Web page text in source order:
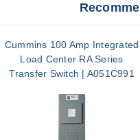
Cummins 100 Amp Integrated
Load Center RA Series
Transfer Switch | A051C991